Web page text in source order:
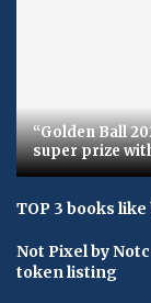
“Golden Ball
super prize
TOP 3 books
Not Pixel by
token listing